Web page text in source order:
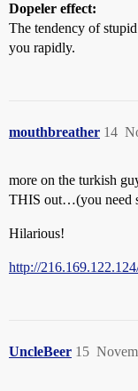
Dopeler effect:
The tendency of
you rapidly.
mouthbreather 14
more on the turkish
THIS out…(you need
Hilarious!
http://
UncleBeer 15